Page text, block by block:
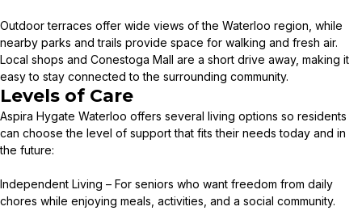
Outdoor terraces offer wide views of the Waterloo region, while
nearby parks and trails provide space for walking and fresh air.
Local shops and Conestoga Mall are a short drive away, making it
easy to stay connected to the surrounding community.
Levels of Care
Aspira Hygate Waterloo offers several living options so residents
can choose the level of support that fits their needs today and in
the future:
Independent Living – For seniors who want freedom from daily
chores while enjoying meals, activities, and a social community.